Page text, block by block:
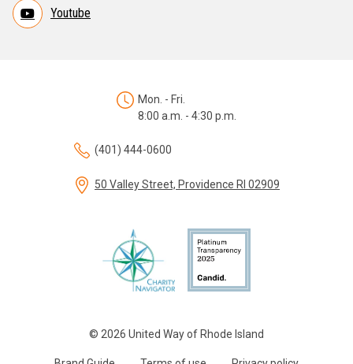
Youtube
© 2026 United Way of Rhode Island
Mon. - Fri.
8:00 a.m. - 4:30 p.m.
(401) 444-0600
50 Valley Street, Providence RI 02909